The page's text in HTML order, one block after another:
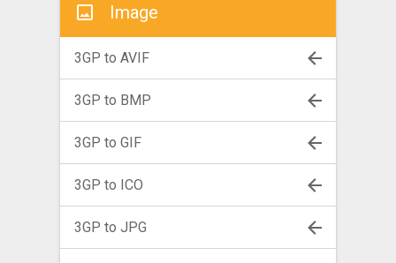
Image
3GP to AVIF
3GP to BMP
3GP to GIF
3GP to ICO
3GP to JPG